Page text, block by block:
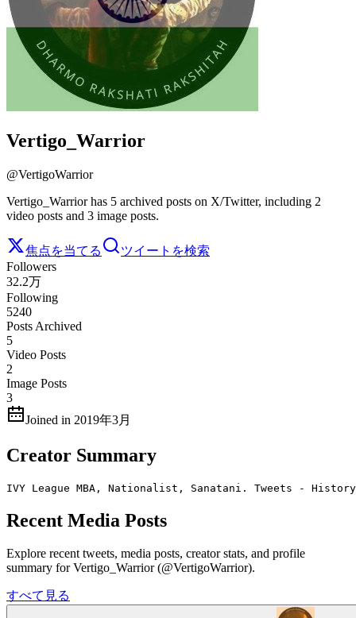
Vertigo_Warrior
@VertigoWarrior
Vertigo_Warrior has 5 archived posts on X/Twitter, including 2
video posts and 3 image posts.
焦点を当てる
ツイートを検索
Followers
32.2万
Following
5240
Posts Archived
5
Video Posts
2
Image Posts
3
Joined in 2019年3月
Creator Summary
IVY League MBA, Nationalist, Sanatani. Tweets -
Recent Media Posts
Explore recent tweets, media posts, creator stats, and profile
summary for Vertigo_Warrior (@VertigoWarrior).
すべて見る